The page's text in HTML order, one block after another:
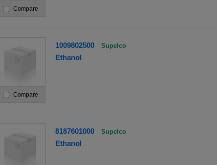
Compare
Compare
1009802500 Supelco
Ethanol
8187601000 Supelco
Ethanol